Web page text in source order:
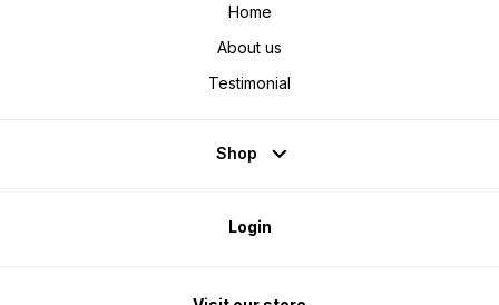
Home
About us
Testimonial
Shop
Login